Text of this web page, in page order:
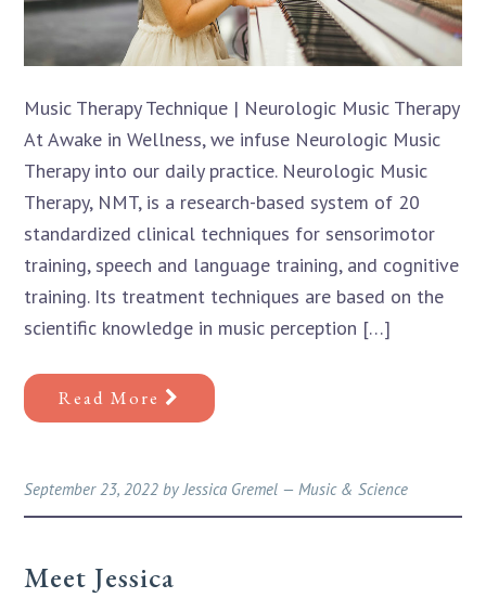
Music Therapy Technique | Neurologic Music Therapy
At Awake in Wellness, we infuse Neurologic Music
Therapy into our daily practice. Neurologic Music
Therapy, NMT, is a research-based system of 20
standardized clinical techniques for sensorimotor
training, speech and language training, and cognitive
training. Its treatment techniques are based on the
scientific knowledge in music perception […]
Read More
September 23, 2022 byJessica Gremel —Music & Science
Meet Jessica